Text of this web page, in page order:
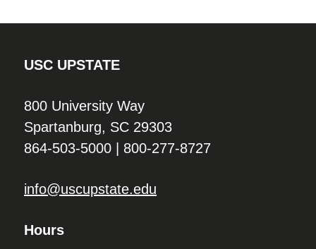
USC UPSTATE
800 University Way
Spartanburg, SC 29303
864-503-5000 | 800-277-8727
info@uscupstate.edu
Hours